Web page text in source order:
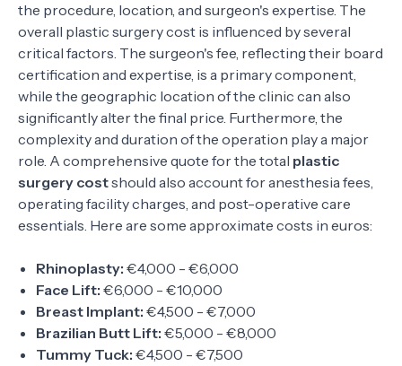
the procedure, location, and surgeon's expertise. The
overall plastic surgery cost is influenced by several
critical factors. The surgeon's fee, reflecting their board
certification and expertise, is a primary component,
while the geographic location of the clinic can also
significantly alter the final price. Furthermore, the
complexity and duration of the operation play a major
role. A comprehensive quote for the total plastic
surgery costshould also account for anesthesia fees,
operating facility charges, and post-operative care
essentials. Here are some approximate costs in euros:
Rhinoplasty: €4,000 - €6,000
Face Lift: €6,000 - €10,000
Breast Implant: €4,500 - €7,000
Brazilian Butt Lift: €5,000 - €8,000
Tummy Tuck: €4,500 - €7,500